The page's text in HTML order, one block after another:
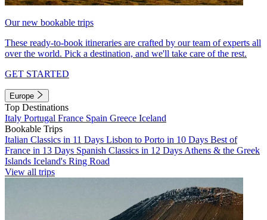
Our new bookable trips
These ready-to-book itineraries are crafted by our team of experts all
over the world. Pick a destination, and we'll take care of the rest.
GET STARTED
Europe
Top Destinations
Italy Portugal France Spain Greece Iceland
Bookable Trips
Italian Classics in 11 Days Lisbon to Porto in 10 Days Best of
France in 13 Days Spanish Classics in 12 Days Athens & the Greek
Islands Iceland's Ring Road
View all trips